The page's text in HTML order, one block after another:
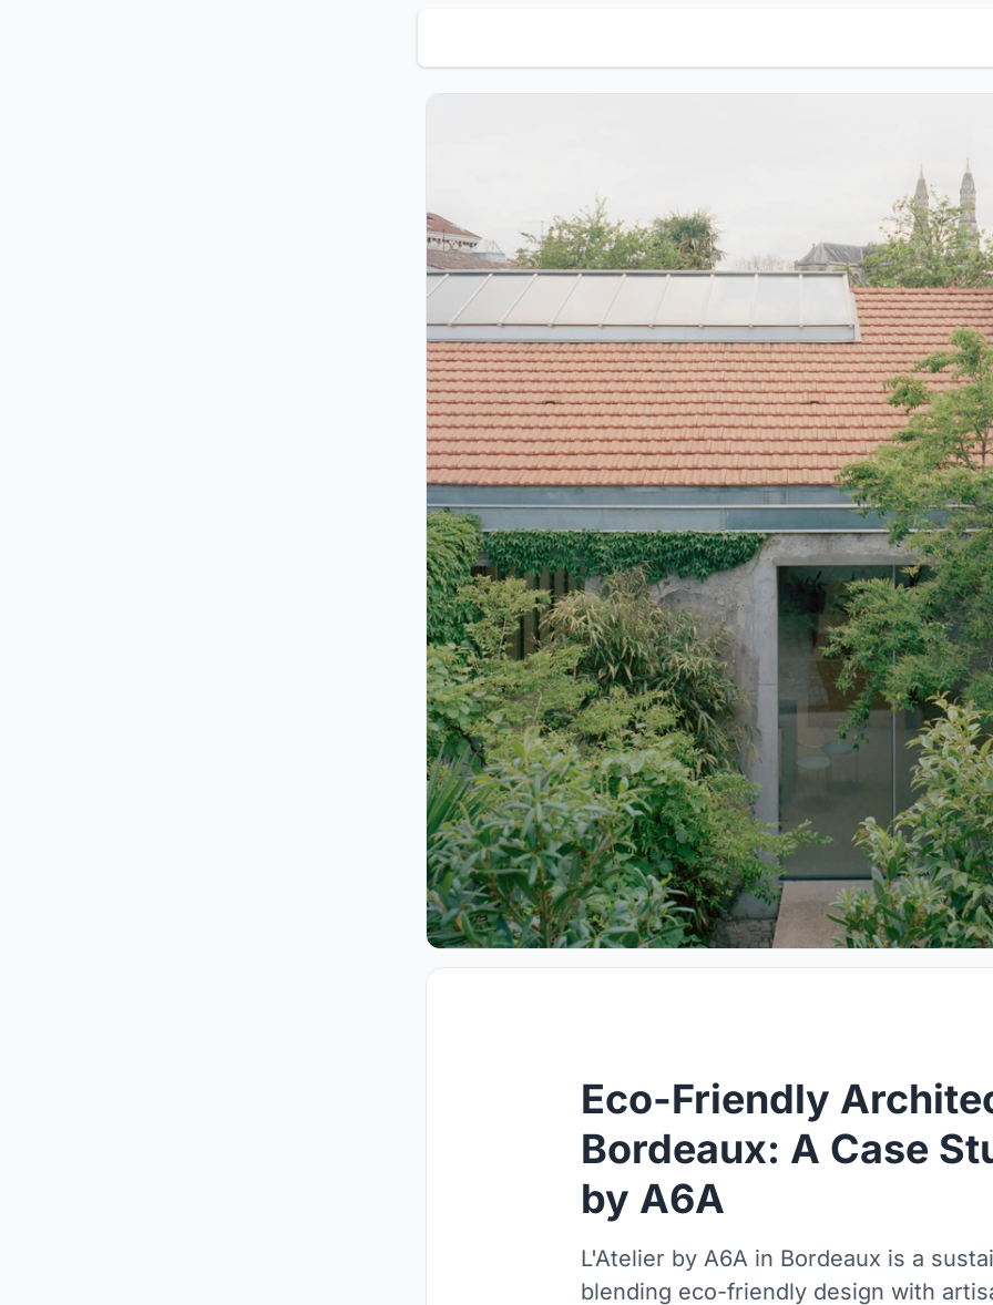
Eco-Friendly
Bordeaux: A Case
by A6A
L'Atelier by A6A in Bordeaux is a
blending eco-friendly design with